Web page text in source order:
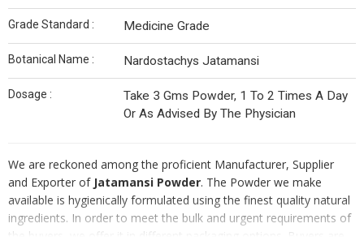
Grade Standard : Medicine Grade
Botanical Name : Nardostachys Jatamansi
Dosage :
Take 3 Gms Powder, 1 To 2 Times A Day
Or As Advised By The Physician
We are reckoned among the proficient Manufacturer, Supplier
and Exporter of Jatamansi Powder. The Powder we make
available is hygienically formulated using the finest quality natural
ingredients. In order to meet the bulk and urgent requirements of
the buyers, we offer it in different packaging options. Buyers are